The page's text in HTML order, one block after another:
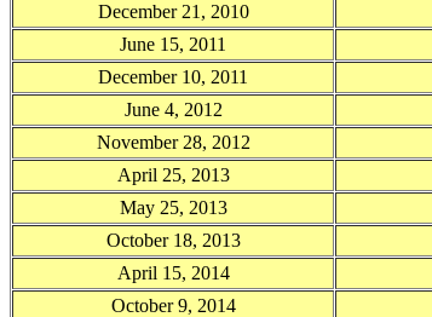
December 21, 2010
June 15, 2011
December 10, 2011
June 4, 2012
November 28, 2012
April 25, 2013
May 25, 2013
October 18, 2013
April 15, 2014
October 9, 2014